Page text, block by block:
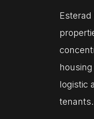
Esterad
logistic
tenants.